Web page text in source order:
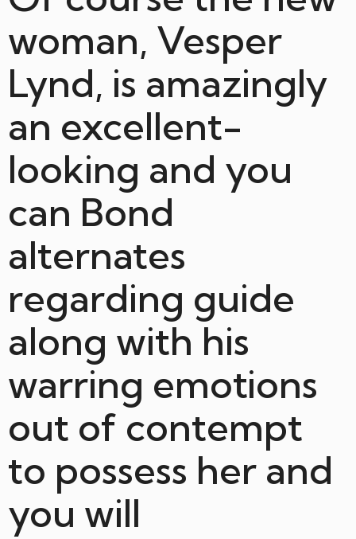
woman, Vesper
Lynd, is amazingly
an excellent-
looking and you
can Bond
alternates
regarding guide
along with his
warring emotions
out of contempt
to possess her and
you will